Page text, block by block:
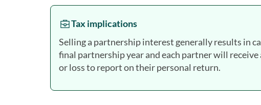
Tax implications
Selling a partnership interest generally results in
final partnership year and each partner will
or loss to report on their personal return.